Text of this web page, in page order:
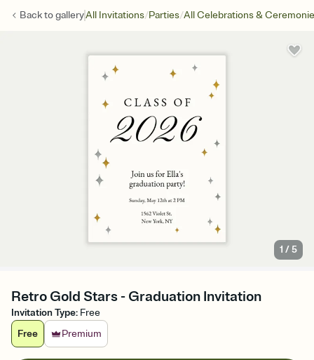
Back togalleryAll Invitations/Parties/All Celebrations &
1 /5
Retro Gold Stars - Graduation Invitation
Invitation Type: Free
Free
Premium